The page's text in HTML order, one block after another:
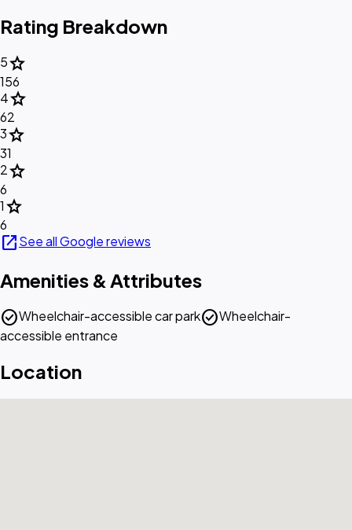
Rating Breakdown
5star
156
4star
62
3star
31
2star
6
1star
6
open_in_newSee all Google reviews
Amenities & Attributes
check_circleWheelchair-accessible car parkcheck_circleWheelchair-
accessible entrance
Location